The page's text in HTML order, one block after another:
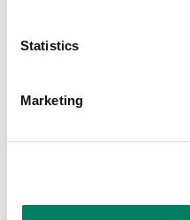
Statistics
Marketing
Short truss mount with a